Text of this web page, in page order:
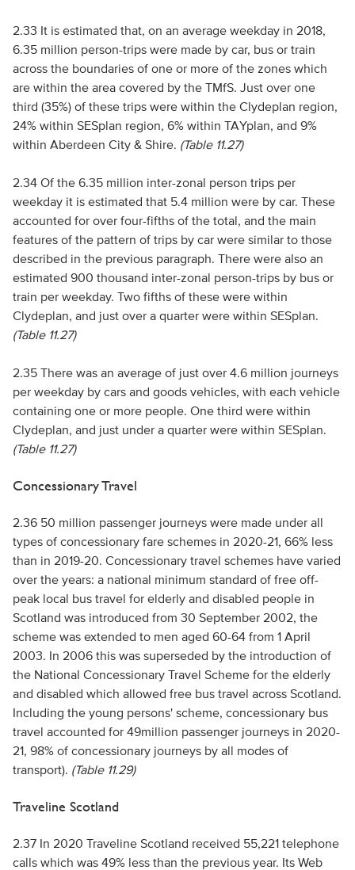
2.33 It is estimated that, on an average weekday in 2018,
6.35 million person-trips were made by car, bus or train
across the boundaries of one or more of the zones which
are within the area covered by the TMfS. Just over one
third (35%) of these trips were within the Clydeplan region,
24% within SESplan region, 6% within TAYplan, and 9%
within Aberdeen City & Shire. (Table 11.27)
2.34 Of the 6.35 million inter-zonal person trips per
weekday it is estimated that 5.4 million were by car. These
accounted for over four-fifths of the total, and the main
features of the pattern of trips by car were similar to those
described in the previous paragraph. There were also an
estimated 900 thousand inter-zonal person-trips by bus or
train per weekday. Two fifths of these were within
Clydeplan, and just over a quarter were within SESplan.
(Table 11.27)
2.35 There was an average of just over 4.6 million journeys
per weekday by cars and goods vehicles, with each vehicle
containing one or more people. One third were within
Clydeplan, and just under a quarter were within SESplan.
(Table 11.27)
Concessionary Travel
2.36 50 million passenger journeys were made under all
types of concessionary fare schemes in 2020-21, 66% less
than in 2019-20. Concessionary travel schemes have varied
over the years: a national minimum standard of free off-
peak local bus travel for elderly and disabled people in
Scotland was introduced from 30 September 2002, the
scheme was extended to men aged 60-64 from 1 April
2003. In 2006 this was superseded by the introduction of
the National Concessionary Travel Scheme for the elderly
and disabled which allowed free bus travel across Scotland.
Including the young persons' scheme, concessionary bus
travel accounted for 49million passenger journeys in 2020-
21, 98% of concessionary journeys by all modes of
transport). (Table 11.29)
Traveline Scotland
2.37 In 2020 Traveline Scotland received 55,221 telephone
calls which was 49% less than the previous year. Its Web